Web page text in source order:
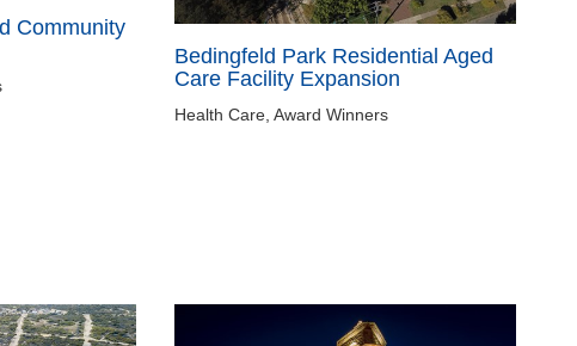
Community
Bedingfeld Park Residential Aged
Care Facility Expansion
Health Care, Award Winners